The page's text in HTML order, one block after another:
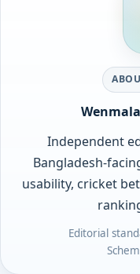
Independent
Bangladesh-
usability, cricket
Editorial